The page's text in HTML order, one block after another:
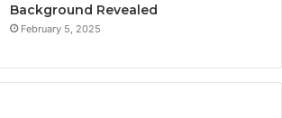
Background Revealed
February 5, 2025